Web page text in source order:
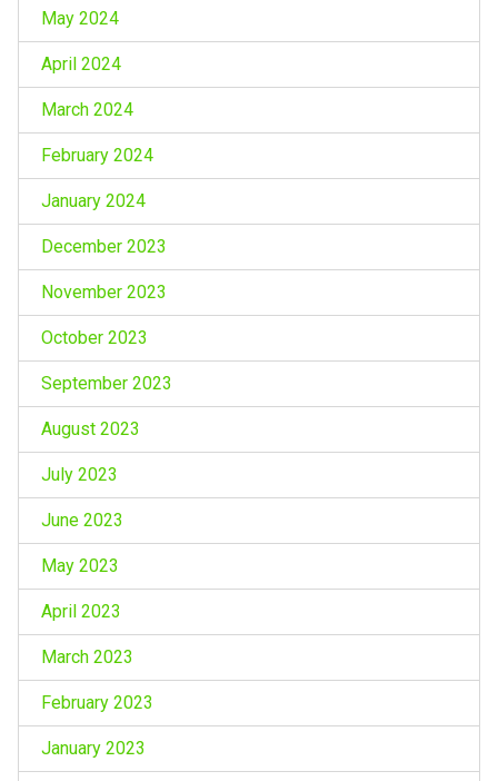
May 2024
April 2024
March 2024
February 2024
January 2024
December 2023
November 2023
October 2023
September 2023
August 2023
July 2023
June 2023
May 2023
April 2023
March 2023
February 2023
January 2023